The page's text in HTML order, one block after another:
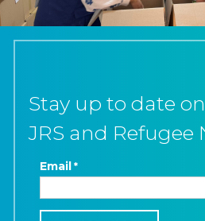
Stay up to date
JRS and Refugee